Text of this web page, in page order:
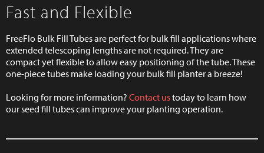
Fast and Flexible
FreeFlo Bulk Fill Tubes are perfect for bulk fill applications where
extended telescoping lengths are not required. They are
compact yet flexible to allow easy positioning of the tube. These
one-piece tubes make loading your bulk fill planter a breeze!
Looking for more information? Contact ustoday to learn how
our seed fill tubes can improve your planting operation.